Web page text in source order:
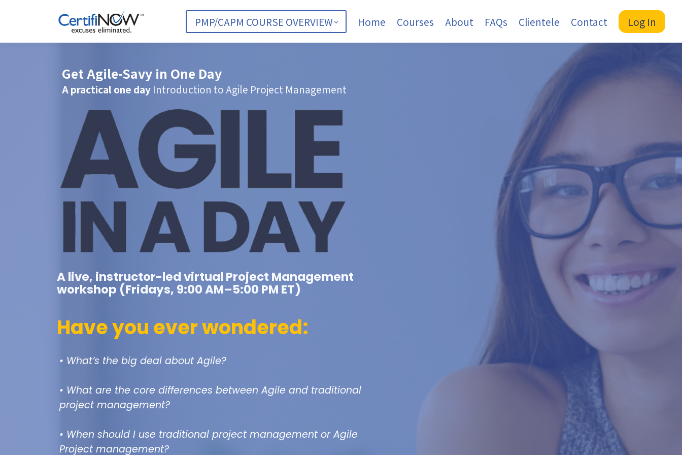
PMP/CAPM COURSE OVERVIEW Home Courses About FAQs Clientele Contact Log In
Get Agile-Savy in One Day
A practical one day Introduction to Agile Project Management
A live, instructor-led virtual Project Management
workshop (Fridays, 9:00 AM–5:00 PM ET)
Have you ever wondered:
• What’s the big deal about Agile?
• What are the core differences between Agile and traditional
project management?
• When should I use traditional project management or Agile
Project management?